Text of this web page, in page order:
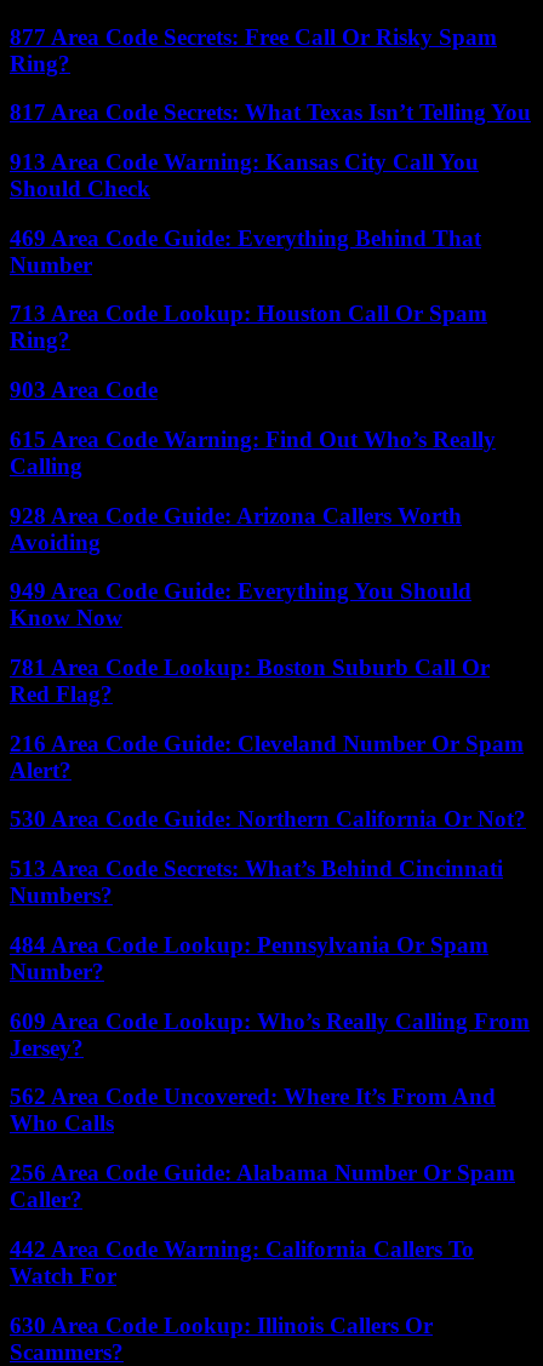
877 Area Code Secrets: Free Call Or Risky Spam
Ring?
817 Area Code Secrets: What Texas Isn’t Telling You
913 Area Code Warning: Kansas City Call You
Should Check
469 Area Code Guide: Everything Behind That
Number
713 Area Code Lookup: Houston Call Or Spam
Ring?
903 Area Code
615 Area Code Warning: Find Out Who’s Really
Calling
928 Area Code Guide: Arizona Callers Worth
Avoiding
949 Area Code Guide: Everything You Should
Know Now
781 Area Code Lookup: Boston Suburb Call Or
Red Flag?
216 Area Code Guide: Cleveland Number Or Spam
Alert?
530 Area Code Guide: Northern California Or Not?
513 Area Code Secrets: What’s Behind Cincinnati
Numbers?
484 Area Code Lookup: Pennsylvania Or Spam
Number?
609 Area Code Lookup: Who’s Really Calling From
Jersey?
562 Area Code Uncovered: Where It’s From And
Who Calls
256 Area Code Guide: Alabama Number Or Spam
Caller?
442 Area Code Warning: California Callers To
Watch For
630 Area Code Lookup: Illinois Callers Or
Scammers?